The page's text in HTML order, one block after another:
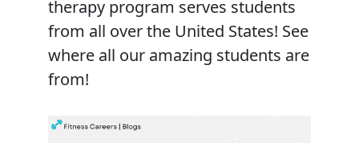
therapy program serves students
from all over the United States! See
where all our amazing students are
from!